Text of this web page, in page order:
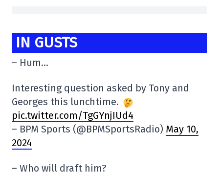
IN GUSTS
– Hum…
Interesting question asked by Tony and
Georges this lunchtime.
pic.twitter.com/TgGYnjIUd4
– BPM Sports (@BPMSportsRadio) May 10,
2024
– Who will draft him?